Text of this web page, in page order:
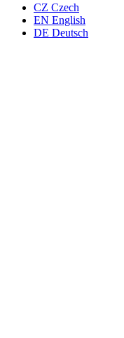
CZ Czech
EN English
DE Deutsch